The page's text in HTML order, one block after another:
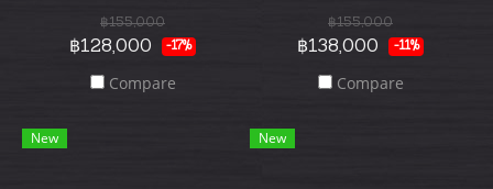
฿155,000
฿128,000 -17%
Compare
฿155,000
฿138,000 -11%
Compare
New New